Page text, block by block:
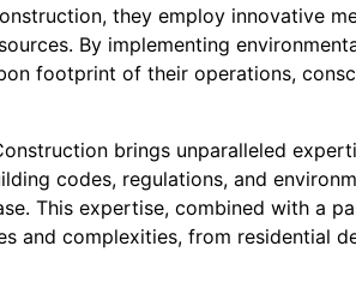
they employ innovative
By implementing
footprint of their operations,
brings unparalleled
codes, regulations, and
This expertise, combined with a
and complexities, from residential